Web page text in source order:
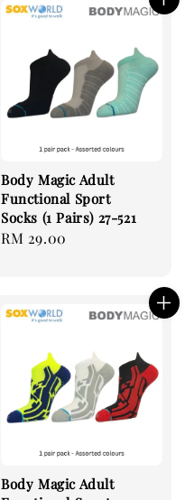
Body Magic Adult
Functional Sport
Socks (1 Pairs) 27-521
Regular
RM 29.00
Body Magic Adult